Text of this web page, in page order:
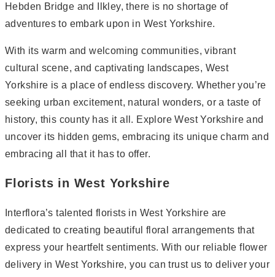
Hebden Bridge and Ilkley, there is no shortage of
adventures to embark upon in West Yorkshire.
With its warm and welcoming communities, vibrant
cultural scene, and captivating landscapes, West
Yorkshire is a place of endless discovery. Whether you’re
seeking urban excitement, natural wonders, or a taste of
history, this county has it all. Explore West Yorkshire and
uncover its hidden gems, embracing its unique charm and
embracing all that it has to offer.
Florists in West Yorkshire
Interflora’s talented florists in West Yorkshire are
dedicated to creating beautiful floral arrangements that
express your heartfelt sentiments. With our reliable flower
delivery in West Yorkshire, you can trust us to deliver your